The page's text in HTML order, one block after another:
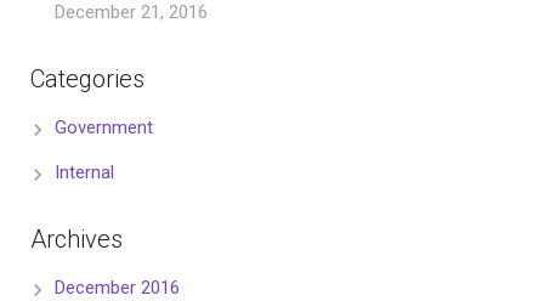
December 21, 2016
Categories
Government
Internal
Archives
December 2016